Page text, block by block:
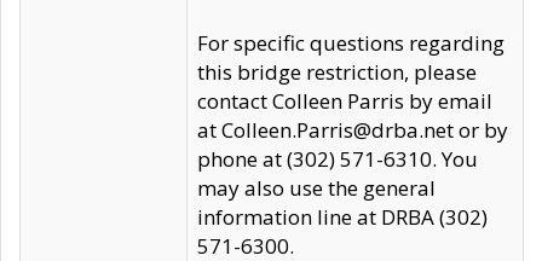
For specific questions regarding
this bridge restriction, please
contact Colleen Parris by email
at Colleen.Parris@drba.net or by
phone at (302) 571-6310. You
may also use the general
information line at DRBA (302)
571-6300.